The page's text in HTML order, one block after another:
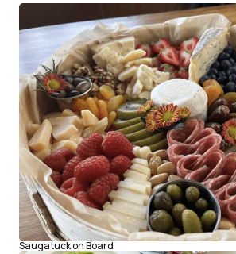
Saugatuck on Board